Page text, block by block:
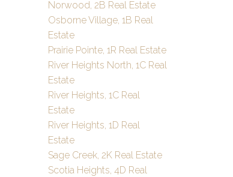
Norwood, 2B Real Estate
Osborne Village, 1B Real
Estate
Prairie Pointe, 1R Real Estate
River Heights North, 1C Real
Estate
River Heights, 1C Real
Estate
River Heights, 1D Real
Estate
Sage Creek, 2K Real Estate
Scotia Heights, 4D Real